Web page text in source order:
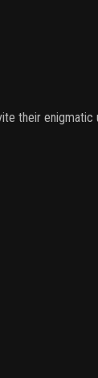
their